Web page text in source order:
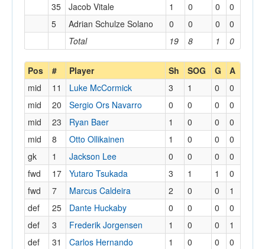
Total 19 8 1 0
35
Jacob Vitale 1 0 0
0
5
Adrian Schulze Solano 0 0 0 0
Pos # Player Sh SOG G A
mid 11 Luke McCormick 3 1 0
0
mid
20 Sergio Ors Navarro 0 0 0
0
mid
23 Ryan Baer 1 0 0
0
mid
8 Otto Ollikainen 1 0 0
0
gk
1 Jackson Lee 0 0 0
0
fwd
17 Yutaro Tsukada 3 1 1
0
fwd
7 Marcus Caldeira 2 0 0
1
def
25 Dante Huckaby 0 0 0
0
def
3 Frederik Jorgensen 1 0 0
1
def
31 Carlos Hernando 1 0 0
0